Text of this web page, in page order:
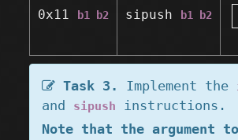
0x11 b1 b2 sipush b1 b2
Task 3. Implement the
and sipush
instructions.
Note that the argument